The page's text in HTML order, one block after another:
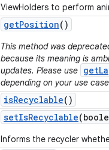
ViewHolders to perform
getPosition()
This method was
because its meaning is
updates. Please use
depending on your use
isRecyclable()
setIsRecyclable
Informs the recycler